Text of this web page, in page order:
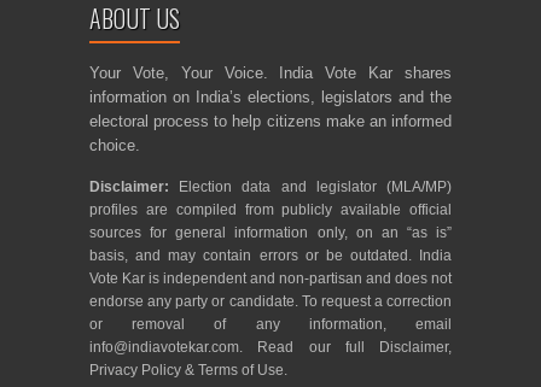
ABOUT US
Your Vote, Your Voice. India Vote Kar shares
information on India’s elections, legislators and the
electoral process to help citizens make an informed
choice.
Disclaimer: Election data and legislator (MLA/MP)
profiles are compiled from publicly available official
sources for general information only, on an “as is”
basis, and may contain errors or be outdated. India
Vote Kar is independent and non-partisan and does not
endorse any party or candidate. To request a correction
or removal of any information, email
info@indiavotekar.com. Read our full Disclaimer,
Privacy Policy & Terms of Use.